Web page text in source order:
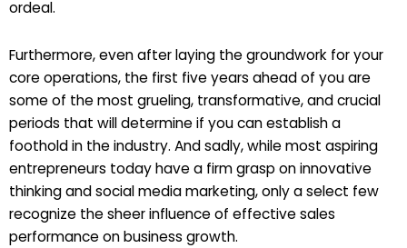
ordeal.
Furthermore, even after laying the groundwork for your
core operations, the first five years ahead of you are
some of the most grueling, transformative, and crucial
periods that will determine if you can establish a
foothold in the industry. And sadly, while most aspiring
entrepreneurs today have a firm grasp on innovative
thinking and social media marketing, only a select few
recognize the sheer influence of effective sales
performance on business growth.